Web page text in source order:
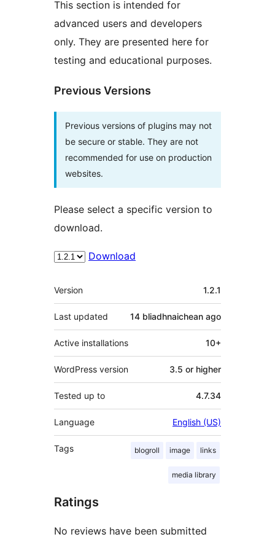
This section is intended for
advanced users and developers
only. They are presented here for
testing and educational purposes.
Previous Versions
Previous versions of plugins may not
be secure or stable. They are not
recommended for use on production
websites.
Please select a specific version to
download.
Download
Meta
Version 1.2.1
Last updated 14 bliadhnaichean ago
Active installations 10+
WordPress version 3.5 or higher
Tested up to 4.7.34
Language English (US)
Tags blogroll image links
media library
Ratings
No reviews have been submitted